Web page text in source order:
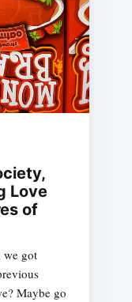
Love
of
we got
Maybe go